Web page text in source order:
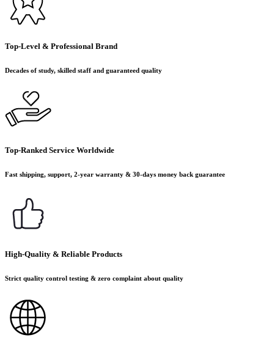
Top-Level & Professional Brand
Decades of study, skilled staff and guaranteed quality
Top-Ranked Service Worldwide
Fast shipping, support, 2-year warranty & 30-days money back guarantee
High-Quality & Reliable Products
Strict quality control testing & zero complaint about quality